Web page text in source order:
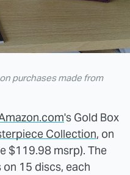
purchases made from
's Gold Box
Collection, on
$119.98 msrp). The
15 discs, each